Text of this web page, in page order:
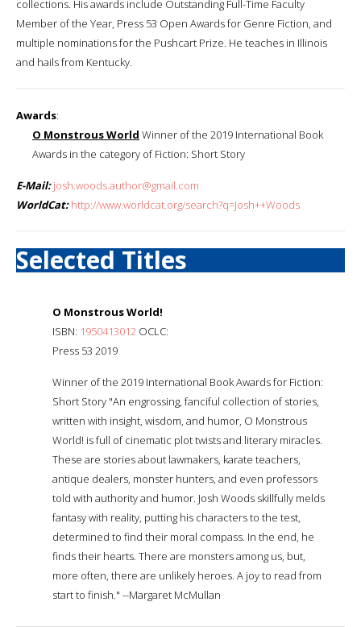
collections. His awards include Outstanding Full-Time Faculty
Member of the Year, Press 53 Open Awards for Genre Fiction, and
multiple nominations for the Pushcart Prize. He teaches in Illinois
and hails from Kentucky.
Awards:
O Monstrous World Winner of the 2019 International Book
Awards in the category of Fiction: Short Story
E-Mail: josh.woods.author@gmail.com
WorldCat: http://www.worldcat.org/search?q=Josh++Woods
Selected Titles
O Monstrous World!
ISBN: 1950413012 OCLC:
Press 53 2019
Winner of the 2019 International Book Awards for Fiction:
Short Story "An engrossing, fanciful collection of stories,
written with insight, wisdom, and humor, O Monstrous
World! is full of cinematic plot twists and literary miracles.
These are stories about lawmakers, karate teachers,
antique dealers, monster hunters, and even professors
told with authority and humor. Josh Woods skillfully melds
fantasy with reality, putting his characters to the test,
determined to find their moral compass. In the end, he
finds their hearts. There are monsters among us, but,
more often, there are unlikely heroes. A joy to read from
start to finish." --Margaret McMullan